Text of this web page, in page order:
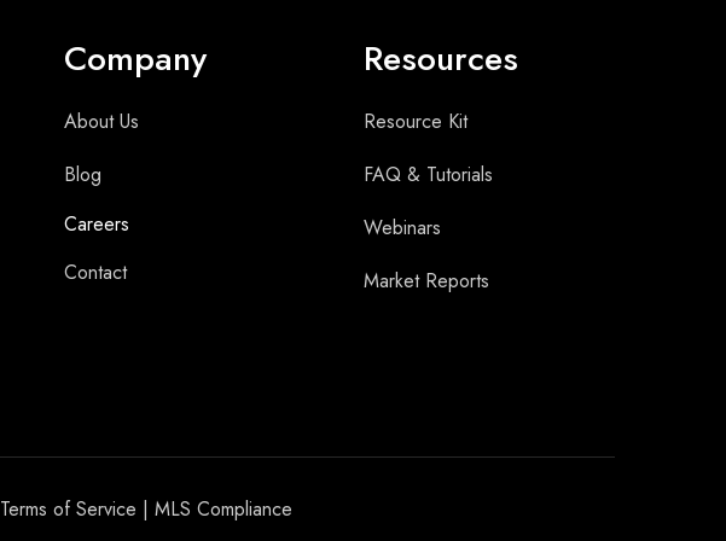
Company
About Us
Blog
Careers
Contact
Resources
Resource Kit
FAQ & Tutorials
Webinars
Market Reports
Terms of Service | MLS Compliance